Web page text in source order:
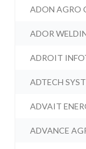
ADON AGRO
ADOR
ADROIT
ADTECH
ADVAIT
ADVANCE